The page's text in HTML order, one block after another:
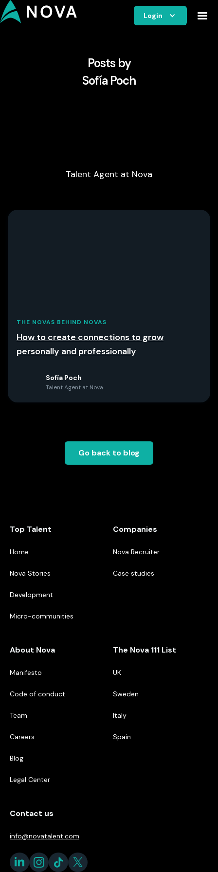
Login
Posts by
Sofía Poch
Talent Agent at Nova
THE NOVAS BEHIND NOVAS
How to create connections to grow
personally and professionally
Sofía Poch
Talent Agent at Nova
Go back to blog
Top Talent
Home
Nova Stories
Development
Micro-communities
Companies
Nova Recruiter
Case studies
About Nova
Manifesto
Code of conduct
Team
Careers
Blog
Legal Center
The Nova 111 List
UK
Sweden
Italy
Spain
Contact us
info@novatalent.com